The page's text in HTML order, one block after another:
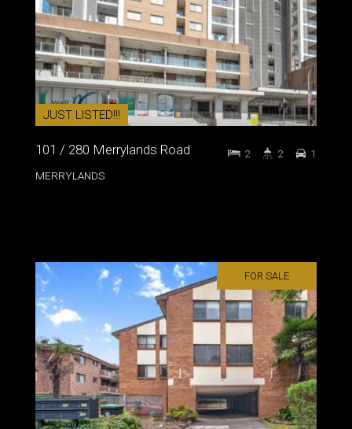
JUST LISTED!!!
101 / 280 Merrylands Road
MERRYLANDS
2 2 1
FOR SALE